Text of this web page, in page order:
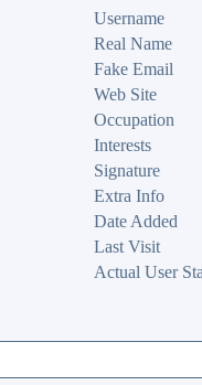
Username
Real Name
Fake Email
Web Site
Occupation
Interests
Signature
Extra Info
Date Added
Last Visit
Actual User